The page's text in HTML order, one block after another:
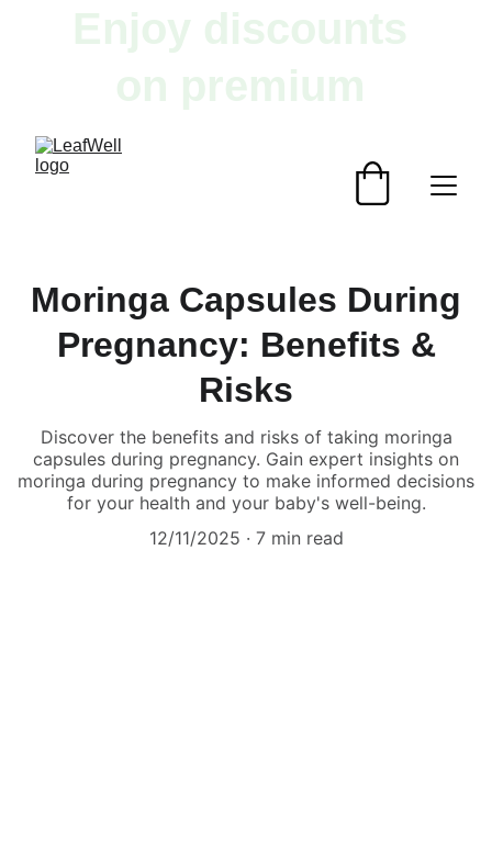
herbal products!
Moringa Capsules During
Pregnancy: Benefits &
Risks
Discover the benefits and risks of taking moringa
capsules during pregnancy. Gain expert insights on
moringa during pregnancy to make informed decisions
for your health and your baby's well-being.
12/11/2025
7 min read